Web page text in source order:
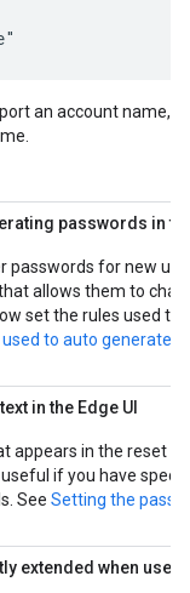
an account name,
passwords in
passwords for new
allows them to
set the rules used to
to auto generate
in the Edge UI
appears in the reset
if you have
See Setting the
extended when user